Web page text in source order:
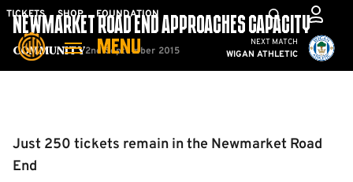
Skip
main
TICKETS SHOP FOUNDATION
MENU
Mega
Navigation
Cambridge United vs
NEXT MATCH
WIGAN ATHLETIC
Community
NEWMARKET ROAD END APPROACHES CAPACITY
2nd September 2015
Just 250 tickets remain in the Newmarket Road
End